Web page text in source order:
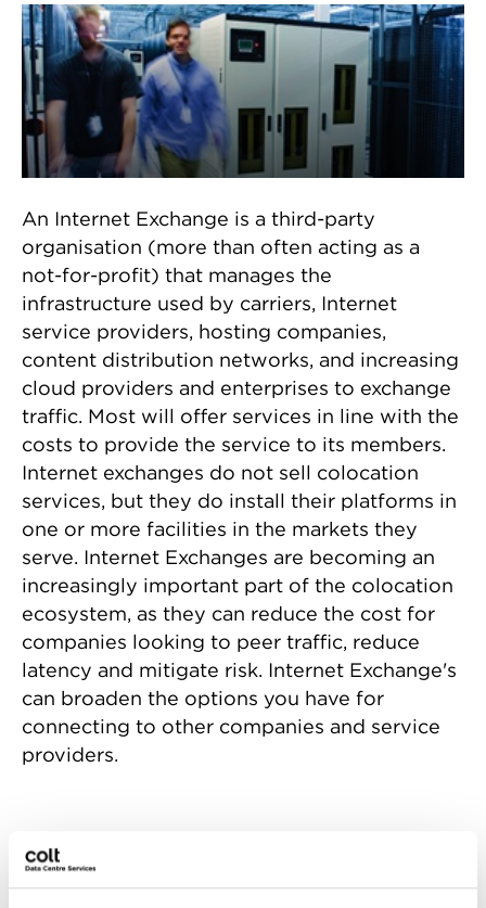
How an Internet exchange
helps
An Internet Exchange is a third-party
organisation (more than often acting as a
not-for-profit) that manages the
infrastructure used by carriers, Internet
service providers, hosting companies,
content distribution networks, and increasing
cloud providers and enterprises to exchange
traffic. Most will offer services in line with the
costs to provide the service to its members.
Internet exchanges do not sell colocation
services, but they do install their platforms in
one or more facilities in the markets they
serve. Internet Exchanges are becoming an
increasingly important part of the colocation
ecosystem, as they can reduce the cost for
companies looking to peer traffic, reduce
latency and mitigate risk. Internet Exchange's
can broaden the options you have for
connecting to other companies and service
providers.
Who benefits from an
Internet Exchange?